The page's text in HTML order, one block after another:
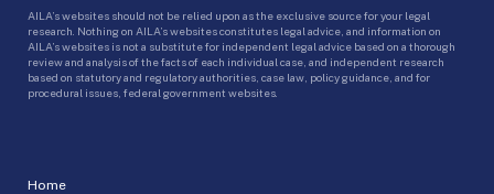
Home
AILA’s websites should not be relied upon as the exclusive source for your legal
research. Nothing on AILA’s websites constitutes legal advice, and information on
AILA’s websites is not a substitute for independent legal advice based on a thorough
review and analysis of the facts of each individual case, and independent research
based on statutory and regulatory authorities, case law, policy guidance, and for
procedural issues, federal government websites.